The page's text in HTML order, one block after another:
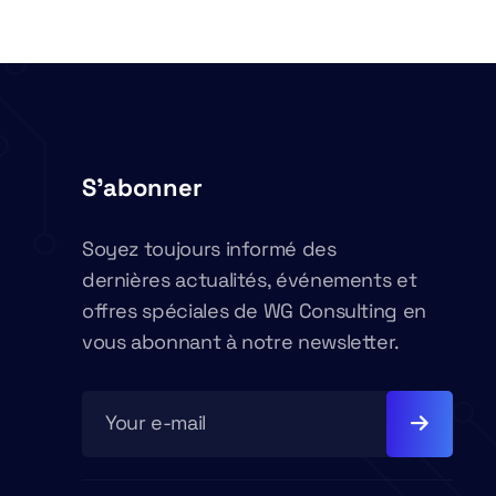
S'abonner
Soyez toujours informé des
dernières actualités, événements et
offres spéciales de WG Consulting en
vous abonnant à notre newsletter.